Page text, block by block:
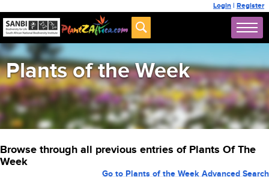
Login | Register
Plants of the Week
Browse through all previous entries of Plants Of The
Week
Go to Plants of the Week Advanced Search